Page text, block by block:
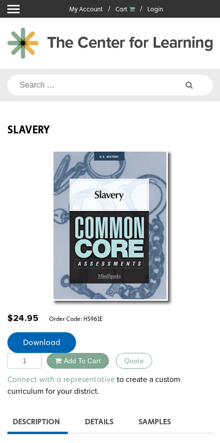
Skip
to
content
My Account Cart Login
Search
SLAVERY
$24.95 Order Code: HS961E
Download
Quantity Add To Cart Quote
Alternative:
Connect with a representative to create a custom
curriculum for your district.
DESCRIPTION DETAILS SAMPLES